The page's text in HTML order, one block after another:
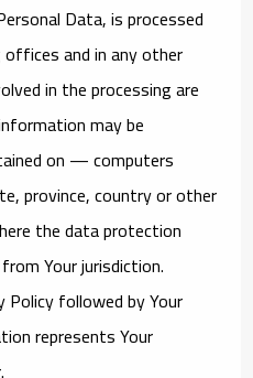
Data, is processed
and in any other
in the processing are
may be
on — computers
province, country or other
the data protection
Your jurisdiction.
followed by Your
represents Your